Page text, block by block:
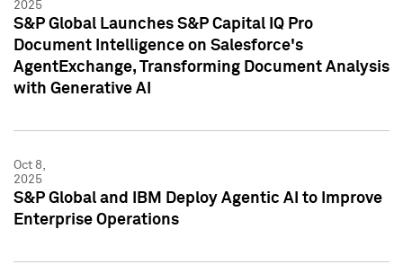
2025
S&P Global Launches S&P Capital IQ Pro
Document Intelligence on Salesforce's
AgentExchange, Transforming Document Analysis
with Generative AI
Oct 8,
2025
S&P Global and IBM Deploy Agentic AI to Improve
Enterprise Operations